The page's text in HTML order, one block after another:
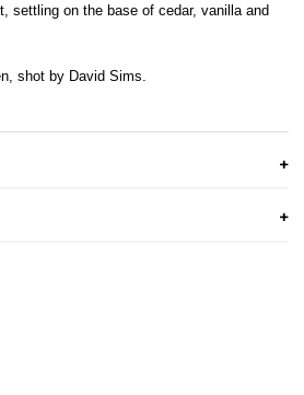
settling on the base of cedar, vanilla and
shot by David Sims.